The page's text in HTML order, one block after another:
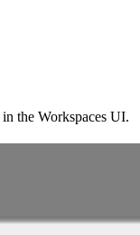
in the Workspaces UI.